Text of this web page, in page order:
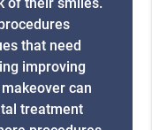
of their smiles.
that need
improving
can
treatment